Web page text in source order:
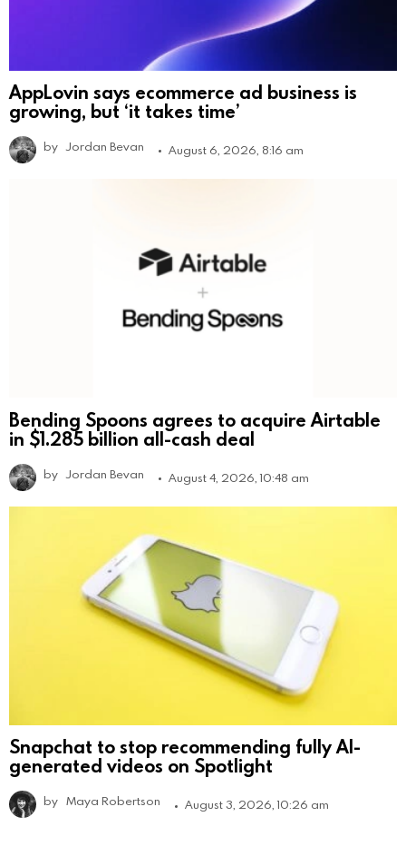
AppLovin says ecommerce ad business is
growing, but ‘it takes time’
by Jordan Bevan August 6, 2026, 8:16 am
Bending Spoons agrees to acquire Airtable
in $1.285 billion all-cash deal
by Jordan Bevan August 4, 2026, 10:48 am
Snapchat to stop recommending fully AI-
generated videos on Spotlight
by Maya Robertson August 3, 2026, 10:26 am